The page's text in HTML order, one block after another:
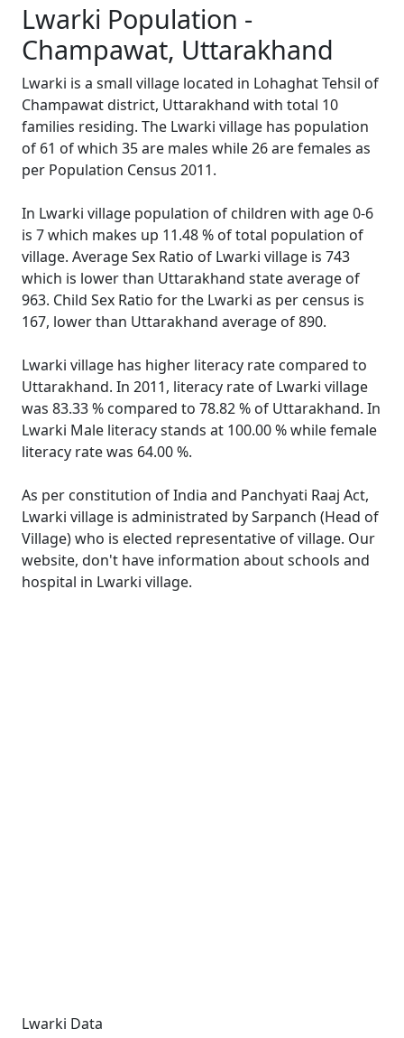
Lwarki Population -
Champawat, Uttarakhand
Lwarki is a small village located in Lohaghat Tehsil of
Champawat district, Uttarakhand with total 10
families residing. The Lwarki village has population
of 61 of which 35 are males while 26 are females as
per Population Census 2011.
In Lwarki village population of children with age 0-6
is 7 which makes up 11.48 % of total population of
village. Average Sex Ratio of Lwarki village is 743
which is lower than Uttarakhand state average of
963. Child Sex Ratio for the Lwarki as per census is
167, lower than Uttarakhand average of 890.
Lwarki village has higher literacy rate compared to
Uttarakhand. In 2011, literacy rate of Lwarki village
was 83.33 % compared to 78.82 % of Uttarakhand. In
Lwarki Male literacy stands at 100.00 % while female
literacy rate was 64.00 %.
As per constitution of India and Panchyati Raaj Act,
Lwarki village is administrated by Sarpanch (Head of
Village) who is elected representative of village. Our
website, don't have information about schools and
hospital in Lwarki village.
Lwarki Data